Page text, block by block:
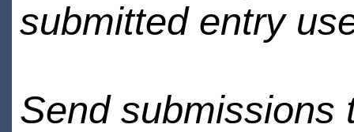
submitted entry
Send submissions